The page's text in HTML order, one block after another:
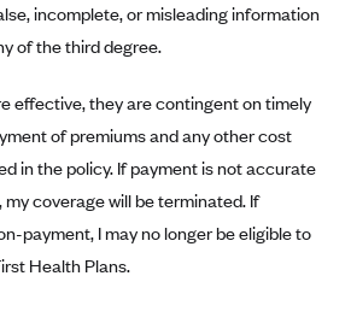
Health Medical Plan
Blue Shield
Plans
incomplete, or misleading information
of the third degree.
effective, they are contingent on timely
of premiums and any other cost
in the policy. If payment is not accurate
my coverage will be terminated. If
payment, I may no longer be eligible to
Health Plans.